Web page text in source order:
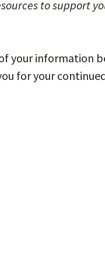
to support
your information
for your